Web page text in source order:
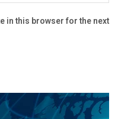
in this browser for the next